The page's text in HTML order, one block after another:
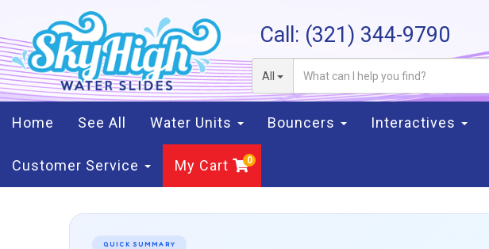
Call: (321) 344-9790
All
Home See All Water Units Bouncers Interactives
Customer Service My Cart
QUICK SUMMARY